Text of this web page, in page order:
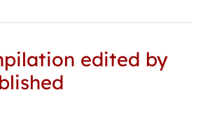
edited by